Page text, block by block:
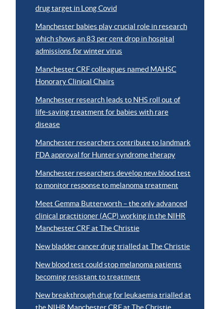
drug target in Long Covid
Manchester babies play crucial role in research
which shows an 83 per cent drop in hospital
admissions for winter virus
Manchester CRF colleagues named MAHSC
Honorary Clinical Chairs
Manchester research leads to NHS roll out of
life-saving treatment for babies with rare
disease
Manchester researchers contribute to landmark
FDA approval for Hunter syndrome therapy
Manchester researchers develop new blood test
to monitor response to melanoma treatment
Meet Gemma Butterworth – the only advanced
clinical practitioner (ACP) working in the NIHR
Manchester CRF at The Christie
New bladder cancer drug trialled at The Christie
New blood test could stop melanoma patients
becoming resistant to treatment
New breakthrough drug for leukaemia trialled at
the NIHR Manchester CRF at The Christie